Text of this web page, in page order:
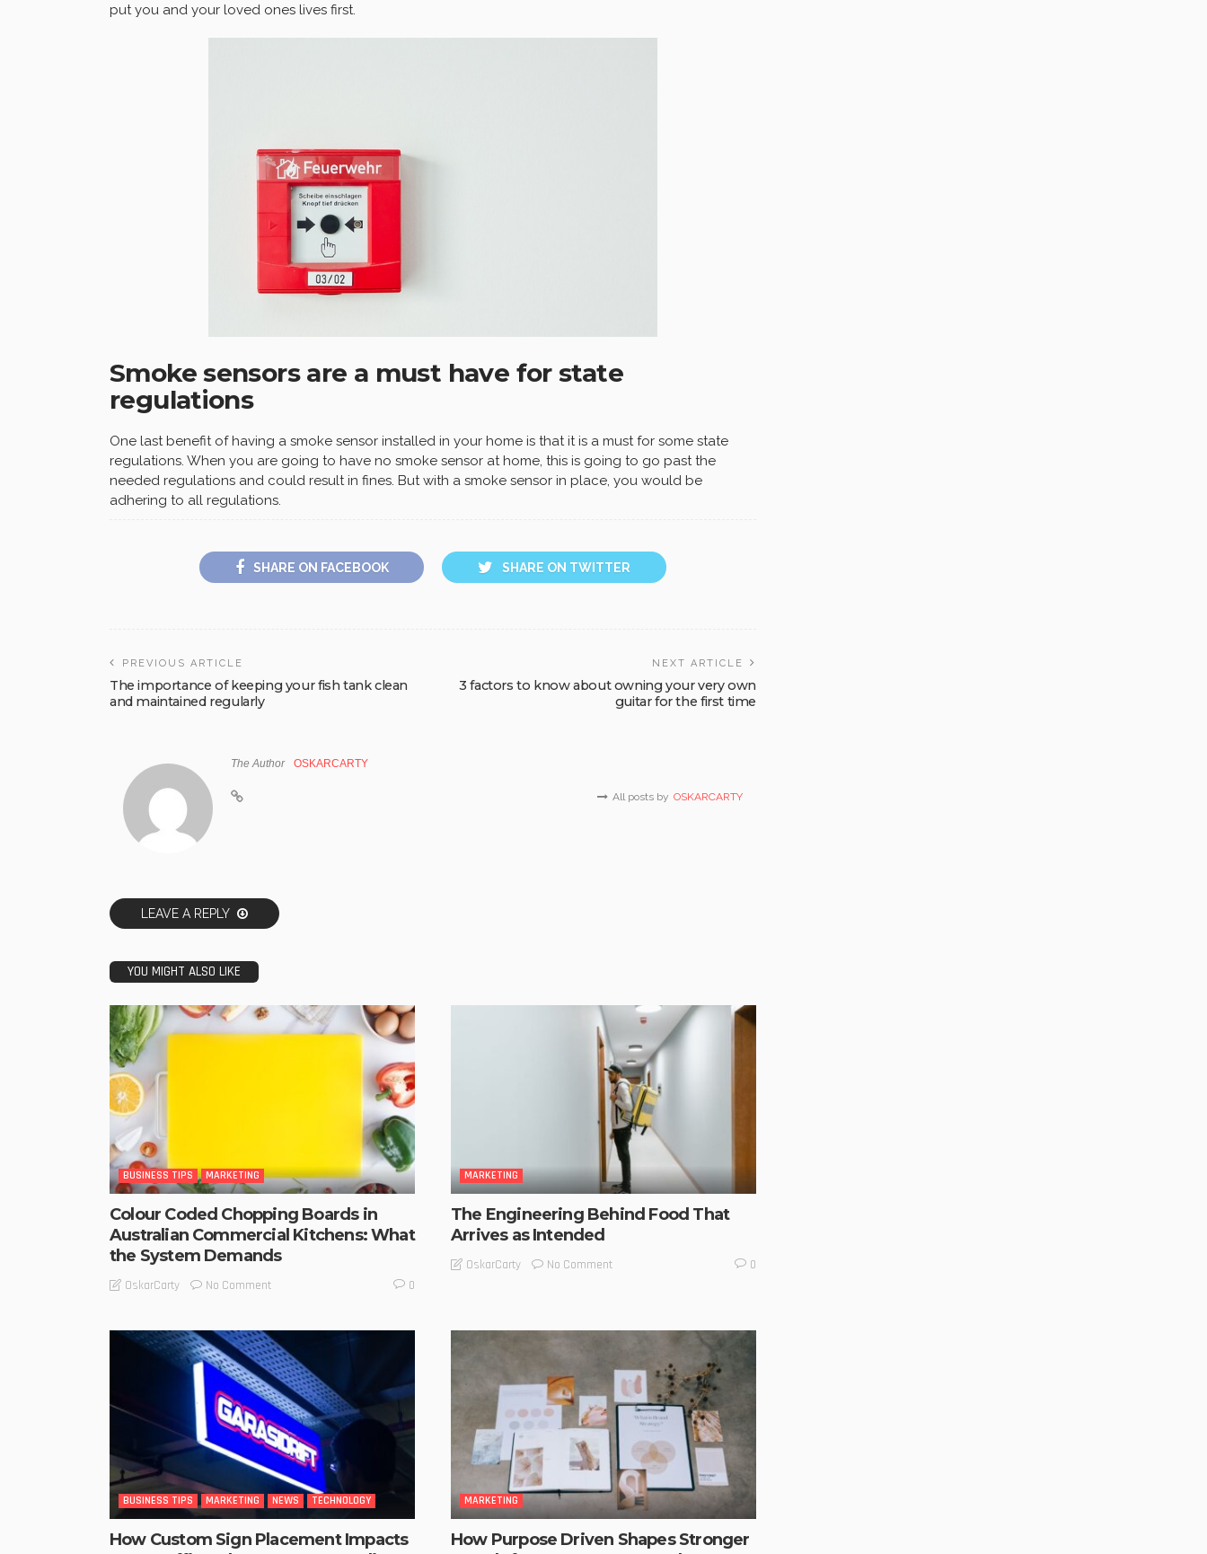
put you and your loved ones lives first.
Smoke sensors are a must have for state
regulations
One last benefit of having a smoke sensor installed in your home is that it is a must for some state
regulations. When you are going to have no smoke sensor at home, this is going to go past the
needed regulations and could result in fines. But with a smoke sensor in place, you would be
adhering to all regulations.
SHARE ON FACEBOOK SHARE ON TWITTER
PREVIOUS ARTICLE
The importance of keeping your fish tank clean
and maintained regularly
NEXT ARTICLE
3 factors to know about owning your very own
guitar for the first time
The Author OSKARCARTY
All posts by OSKARCARTY
LEAVE A REPLY
YOU MIGHT ALSO LIKE
BUSINESS TIPS MARKETING
Colour Coded Chopping Boards in
Australian Commercial Kitchens: What
the System Demands
OskarCarty No Comment 0
MARKETING
The Engineering Behind Food That
Arrives as Intended
OskarCarty No Comment 0
BUSINESS TIPS MARKETING NEWS TECHNOLOGY
How Custom Sign Placement Impacts
MARKETING
How Purpose Driven Shapes Stronger